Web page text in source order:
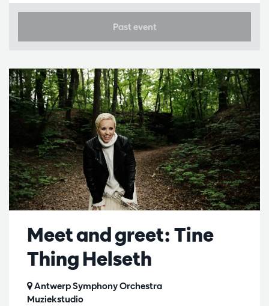
Past event
Meet and greet: Tine
Thing Helseth
Antwerp Symphony Orchestra
Muziekstudio